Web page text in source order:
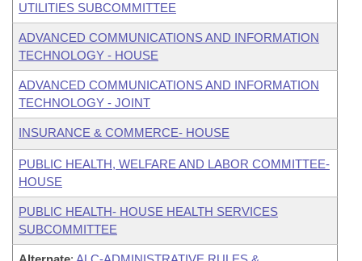
UTILITIES SUBCOMMITTEE
ADVANCED COMMUNICATIONS AND INFORMATION
TECHNOLOGY - HOUSE
ADVANCED COMMUNICATIONS AND INFORMATION
TECHNOLOGY - JOINT
INSURANCE & COMMERCE- HOUSE
PUBLIC HEALTH, WELFARE AND LABOR COMMITTEE-
HOUSE
PUBLIC HEALTH- HOUSE HEALTH SERVICES
SUBCOMMITTEE